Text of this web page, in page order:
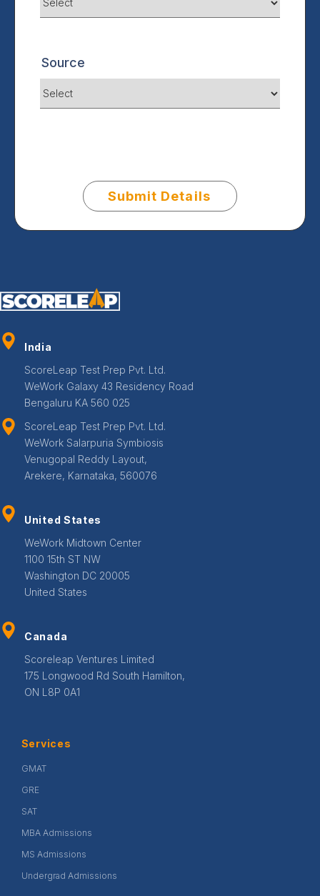
Source
Submit Details
India
ScoreLeap Test Prep Pvt. Ltd.
WeWork Galaxy 43 Residency Road
Bengaluru KA 560 025
ScoreLeap Test Prep Pvt. Ltd.
WeWork Salarpuria Symbiosis
Venugopal Reddy Layout,
Arekere, Karnataka, 560076
United States
WeWork Midtown Center
1100 15th ST NW
Washington DC 20005
United States
Canada
Scoreleap Ventures Limited
175 Longwood Rd South Hamilton,
ON L8P 0A1
Services
GMAT
GRE
SAT
MBA Admissions
MS Admissions
Undergrad Admissions